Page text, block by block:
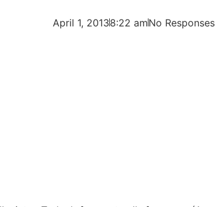
April 1, 20138:22 amNo Responses